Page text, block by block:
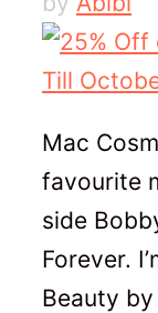
Mac
favourite
side
Forever.
Beauty